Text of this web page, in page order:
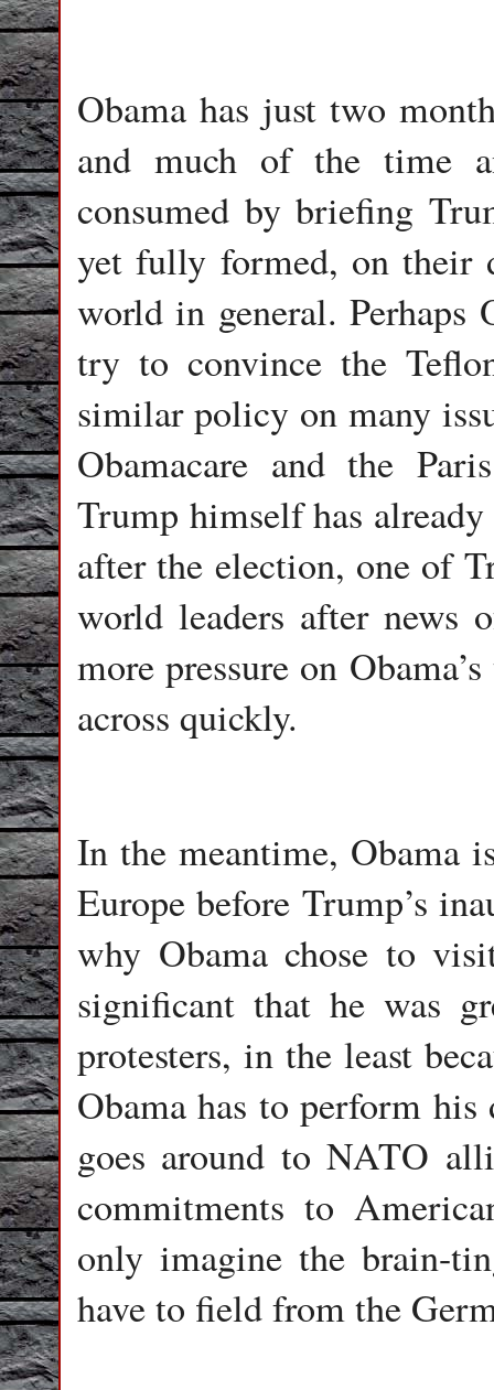
Obama has just two
and much of the time
consumed by briefing
yet fully formed, on their
world in general. Perhaps
try to convince the
similar policy on many
Obamacare and the
Trump himself has
after the election, one of
world leaders after news
more pressure on
across quickly.
In the meantime, Obama
Europe before Trump’s
why Obama chose to
significant that he was
protesters, in the least
Obama has to perform
goes around to NATO
commitments to
only imagine the brain-
have to field from the